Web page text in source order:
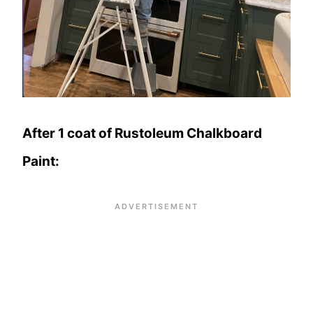
After 1 coat of Rustoleum Chalkboard
Paint: